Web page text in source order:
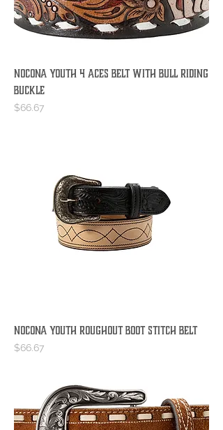
Nocona Youth 4 Aces Belt with Bull Riding
Buckle
Price
$66.67
Nocona Youth Roughout Boot Stitch Belt
Price
$66.67